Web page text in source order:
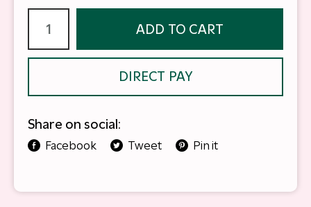
ADD TO CART
DIRECT PAY
Share on social:
Facebook Tweet Pin it